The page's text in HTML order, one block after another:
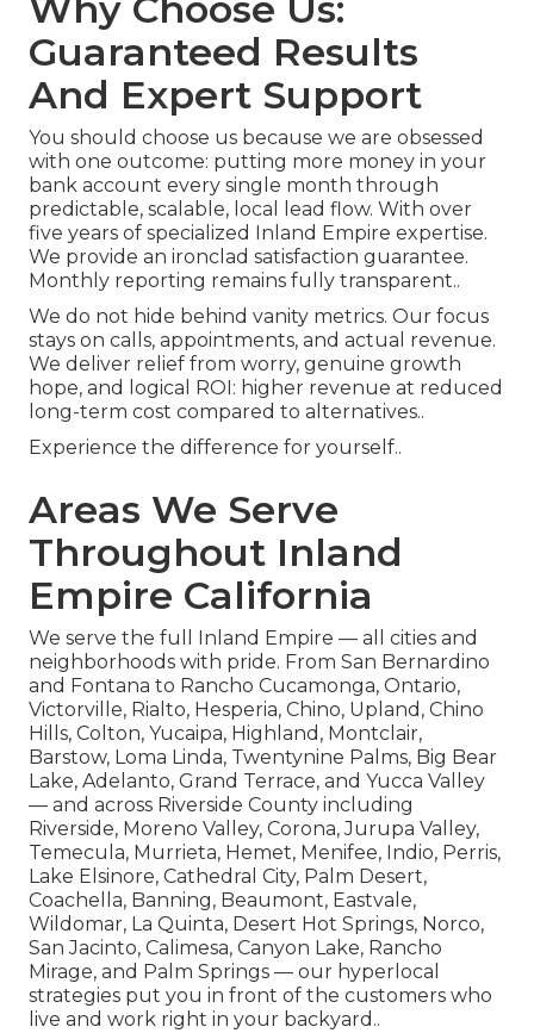
Guaranteed Results
And Expert Support
You should choose us because we are obsessed
with one outcome: putting more money in your
bank account every single month through
predictable, scalable, local lead flow. With over
five years of specialized Inland Empire expertise.
We provide an ironclad satisfaction guarantee.
Monthly reporting remains fully transparent..
We do not hide behind vanity metrics. Our focus
stays on calls, appointments, and actual revenue.
We deliver relief from worry, genuine growth
hope, and logical ROI: higher revenue at reduced
long-term cost compared to alternatives..
Experience the difference for yourself..
Areas We Serve
Throughout Inland
Empire California
We serve the full Inland Empire — all cities and
neighborhoods with pride. From San Bernardino
and Fontana to Rancho Cucamonga, Ontario,
Victorville, Rialto, Hesperia, Chino, Upland, Chino
Hills, Colton, Yucaipa, Highland, Montclair,
Barstow, Loma Linda, Twentynine Palms, Big Bear
Lake, Adelanto, Grand Terrace, and Yucca Valley
— and across Riverside County including
Riverside, Moreno Valley, Corona, Jurupa Valley,
Temecula, Murrieta, Hemet, Menifee, Indio, Perris,
Lake Elsinore, Cathedral City, Palm Desert,
Coachella, Banning, Beaumont, Eastvale,
Wildomar, La Quinta, Desert Hot Springs, Norco,
San Jacinto, Calimesa, Canyon Lake, Rancho
Mirage, and Palm Springs — our hyperlocal
strategies put you in front of the customers who
live and work right in your backyard..